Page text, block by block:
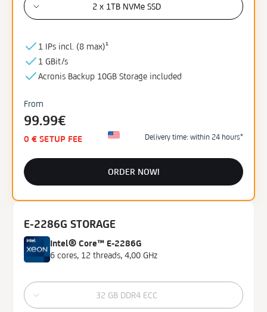
2 x 1TB NVMe SSD
1 IPs incl. (8 max)¹
1 GBit/s
Acronis Backup 10GB Storage included
From
99.99€
0 € SETUP FEE Delivery time: within 24 hours*
ORDER NOW!
E-2286G STORAGE
Intel® Core™ E-2286G
6 cores, 12 threads, 4,00 GHz
32 GB DDR4 ECC